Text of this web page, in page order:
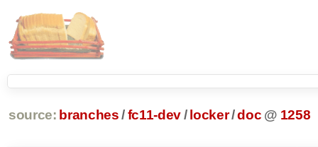
source: branches /fc11-dev/ locker/doc @ 1258